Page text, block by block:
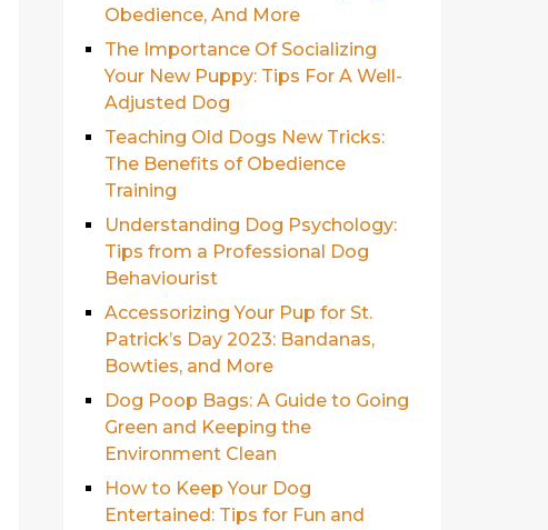
Obedience, And More
The Importance Of Socializing
Your New Puppy: Tips For A Well-
Adjusted Dog
Teaching Old Dogs New Tricks:
The Benefits of Obedience
Training
Understanding Dog Psychology:
Tips from a Professional Dog
Behaviourist
Accessorizing Your Pup for St.
Patrick’s Day 2023: Bandanas,
Bowties, and More
Dog Poop Bags: A Guide to Going
Green and Keeping the
Environment Clean
How to Keep Your Dog
Entertained: Tips for Fun and